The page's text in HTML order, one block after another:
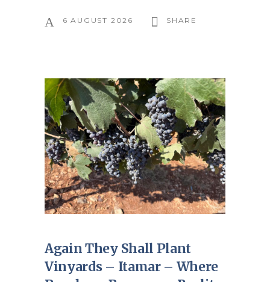
6 AUGUST 2026 SHARE
Again They Shall Plant
Vinyards – Itamar – Where